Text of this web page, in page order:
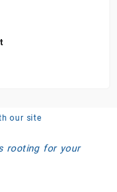
our site
rooting for your